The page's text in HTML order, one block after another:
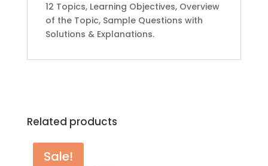
12 Topics, Learning Objectives, Overview
of the Topic, Sample Questions with
Solutions & Explanations.
Related products
Sale!